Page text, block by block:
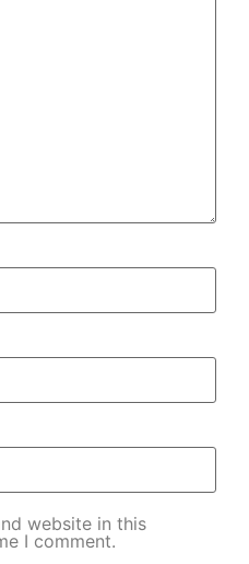
website in this
I comment.